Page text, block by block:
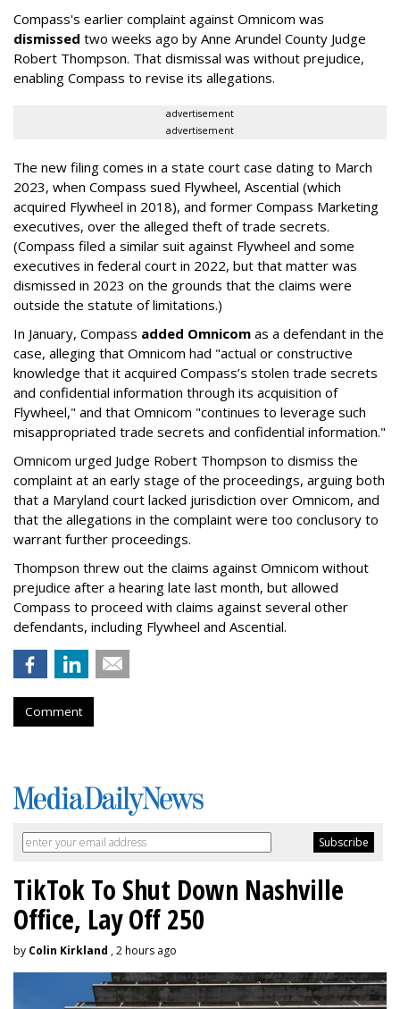
Compass's earlier complaint against Omnicom was
dismissed two weeks ago by Anne Arundel County Judge
Robert Thompson. That dismissal was without prejudice,
enabling Compass to revise its allegations.
advertisement
advertisement
The new filing comes in a state court case dating to March
2023, when Compass sued Flywheel, Ascential (which
acquired Flywheel in 2018), and former Compass Marketing
executives, over the alleged theft of trade secrets.
(Compass filed a similar suit against Flywheel and some
executives in federal court in 2022, but that matter was
dismissed in 2023 on the grounds that the claims were
outside the statute of limitations.)
In January, Compass added Omnicom as a defendant in the
case, alleging that Omnicom had "actual or constructive
knowledge that it acquired Compass’s stolen trade secrets
and confidential information through its acquisition of
Flywheel," and that Omnicom "continues to leverage such
misappropriated trade secrets and confidential information."
Omnicom urged Judge Robert Thompson to dismiss the
complaint at an early stage of the proceedings, arguing both
that a Maryland court lacked jurisdiction over Omnicom, and
that the allegations in the complaint were too conclusory to
warrant further proceedings.
Thompson threw out the claims against Omnicom without
prejudice after a hearing late last month, but allowed
Compass to proceed with claims against several other
defendants, including Flywheel and Ascential.
Comment
TikTok To Shut Down Nashville
Office, Lay Off 250
by Colin Kirkland , 2 hours ago